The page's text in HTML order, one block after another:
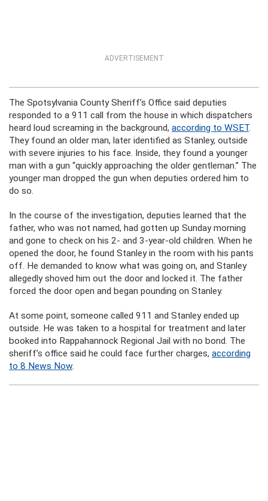
ADVERTISEMENT
The Spotsylvania County Sheriff’s Office said deputies
responded to a 911 call from the house in which dispatchers
heard loud screaming in the background, according to WSET.
They found an older man, later identified as Stanley, outside
with severe injuries to his face. Inside, they found a younger
man with a gun “quickly approaching the older gentleman.” The
younger man dropped the gun when deputies ordered him to
do so.
In the course of the investigation, deputies learned that the
father, who was not named, had gotten up Sunday morning
and gone to check on his 2- and 3-year-old children. When he
opened the door, he found Stanley in the room with his pants
off. He demanded to know what was going on, and Stanley
allegedly shoved him out the door and locked it. The father
forced the door open and began pounding on Stanley.
At some point, someone called 911 and Stanley ended up
outside. He was taken to a hospital for treatment and later
booked into Rappahannock Regional Jail with no bond. The
sheriff’s office said he could face further charges, according
to 8 News Now.